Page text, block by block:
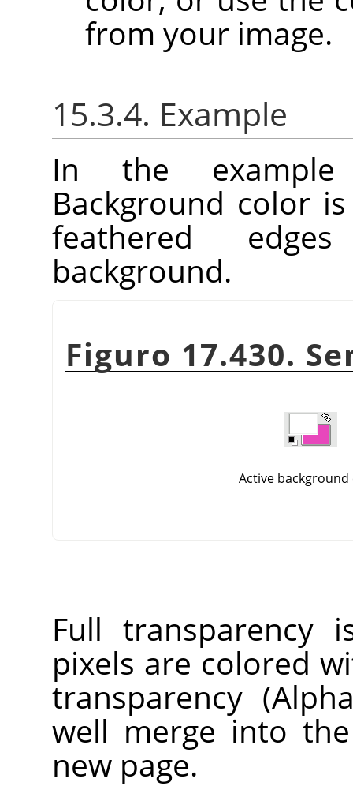
from your image.
15.3.4. Example
In the
Background color
feathered
background.
Figuro 17.430.
Active
Full transparency
pixels are colored
transparency
well merge into
new page.